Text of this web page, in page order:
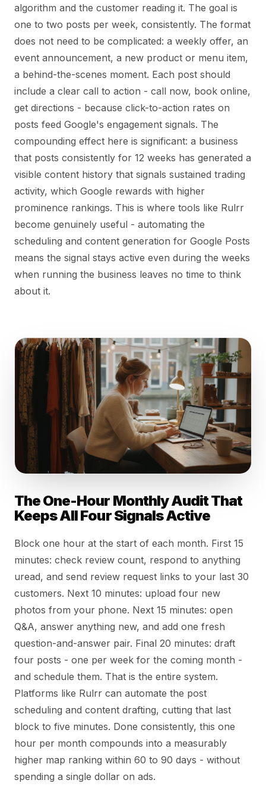
algorithm and the customer reading it. The goal is
one to two posts per week, consistently. The format
does not need to be complicated: a weekly offer, an
event announcement, a new product or menu item,
a behind-the-scenes moment. Each post should
include a clear call to action - call now, book online,
get directions - because click-to-action rates on
posts feed Google's engagement signals. The
compounding effect here is significant: a business
that posts consistently for 12 weeks has generated a
visible content history that signals sustained trading
activity, which Google rewards with higher
prominence rankings. This is where tools like Rulrr
become genuinely useful - automating the
scheduling and content generation for Google Posts
means the signal stays active even during the weeks
when running the business leaves no time to think
about it.
The One-Hour Monthly Audit That
Keeps All Four Signals Active
Block one hour at the start of each month. First 15
minutes: check review count, respond to anything
uread, and send review request links to your last 30
customers. Next 10 minutes: upload four new
photos from your phone. Next 15 minutes: open
Q&A, answer anything new, and add one fresh
question-and-answer pair. Final 20 minutes: draft
four posts - one per week for the coming month -
and schedule them. That is the entire system.
Platforms like Rulrr can automate the post
scheduling and content drafting, cutting that last
block to five minutes. Done consistently, this one
hour per month compounds into a measurably
higher map ranking within 60 to 90 days - without
spending a single dollar on ads.